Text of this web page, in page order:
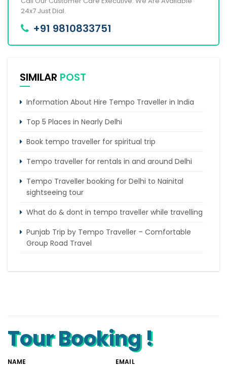
24x7 Just Dial.
+91 9810833751
SIMILAR POST
Information About Hire Tempo Traveller in India
Top 5 Places in Nearly Delhi
Book tempo traveller for spiritual trip
Tempo traveller for rentals in and around Delhi
Tempo Traveller booking for Delhi to Nainital
sightseeing tour
What do & dont in tempo traveller while travelling
Punjab Trip by Tempo Traveller – Comfortable
Group Road Travel
Tour Booking !
NAME EMAIL